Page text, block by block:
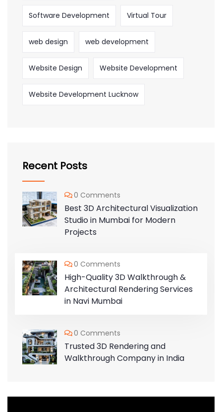
Software Development Virtual Tour
web design web development
Website Design Website Development
Website Development Lucknow
Recent Posts
0 Comments
Best 3D Architectural Visualization
Studio in Mumbai for Modern
Projects
0 Comments
High-Quality 3D Walkthrough &
Architectural Rendering Services
in Navi Mumbai
0 Comments
Trusted 3D Rendering and
Walkthrough Company in India